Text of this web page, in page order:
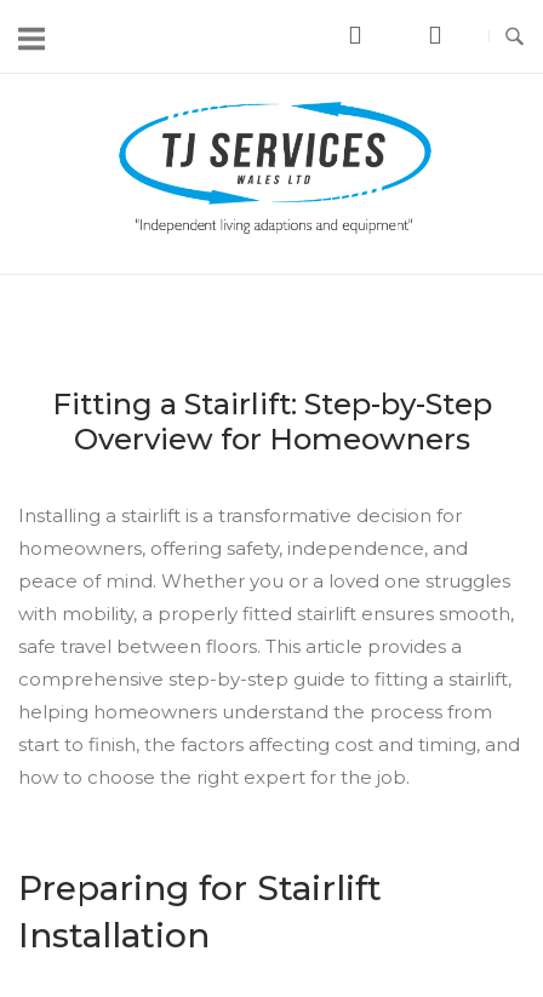
to
Fitting a Stairlift: Step-by-Step
Overview for Homeowners
Installing a stairlift is a transformative decision for
homeowners, offering safety, independence, and
peace of mind. Whether you or a loved one struggles
with mobility, a properly fitted stairlift ensures smooth,
safe travel between floors. This article provides a
comprehensive step-by-step guide to fitting a stairlift,
helping homeowners understand the process from
start to finish, the factors affecting cost and timing, and
how to choose the right expert for the job.
Preparing for Stairlift
Installation